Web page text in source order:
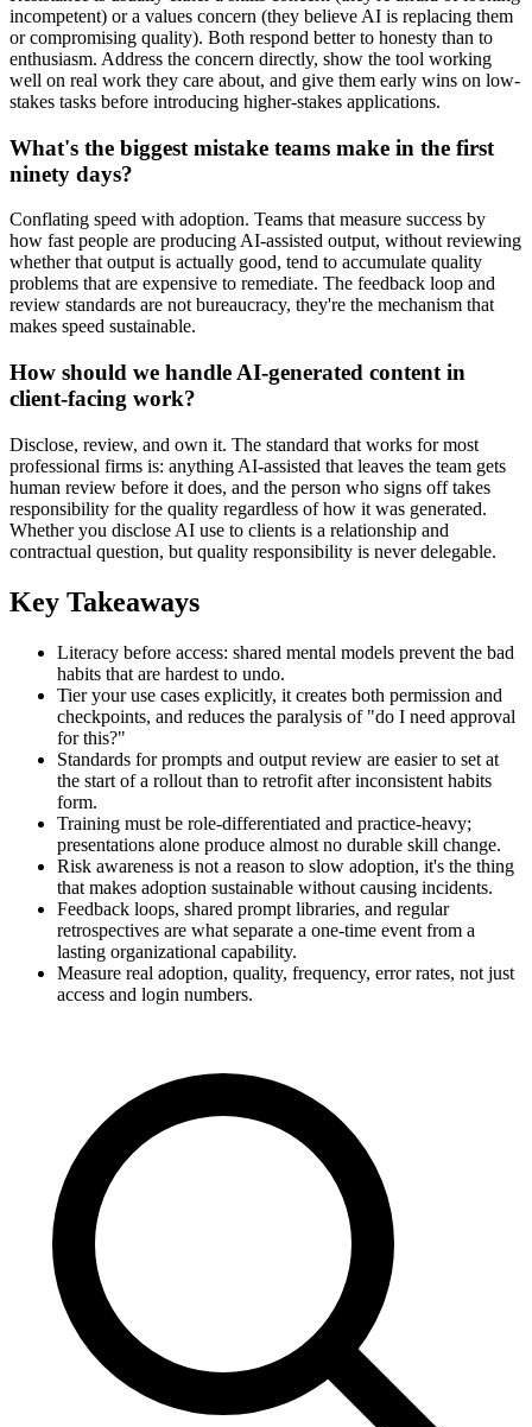
incompetent) or a values concern (they believe AI is replacing them
or compromising quality). Both respond better to honesty than to
enthusiasm. Address the concern directly, show the tool working
well on real work they care about, and give them early wins on low-
stakes tasks before introducing higher-stakes applications.
What's the biggest mistake teams make in the first
ninety days?
Conflating speed with adoption. Teams that measure success by
how fast people are producing AI-assisted output, without reviewing
whether that output is actually good, tend to accumulate quality
problems that are expensive to remediate. The feedback loop and
review standards are not bureaucracy, they're the mechanism that
makes speed sustainable.
How should we handle AI-generated content in
client-facing work?
Disclose, review, and own it. The standard that works for most
professional firms is: anything AI-assisted that leaves the team gets
human review before it does, and the person who signs off takes
responsibility for the quality regardless of how it was generated.
Whether you disclose AI use to clients is a relationship and
contractual question, but quality responsibility is never delegable.
Key Takeaways
Literacy before access: shared mental models prevent the bad
habits that are hardest to undo.
Tier your use cases explicitly, it creates both permission and
checkpoints, and reduces the paralysis of "do I need approval
for this?"
Standards for prompts and output review are easier to set at
the start of a rollout than to retrofit after inconsistent habits
form.
Training must be role-differentiated and practice-heavy;
presentations alone produce almost no durable skill change.
Risk awareness is not a reason to slow adoption, it's the thing
that makes adoption sustainable without causing incidents.
Feedback loops, shared prompt libraries, and regular
retrospectives are what separate a one-time event from a
lasting organizational capability.
Measure real adoption, quality, frequency, error rates, not just
access and login numbers.